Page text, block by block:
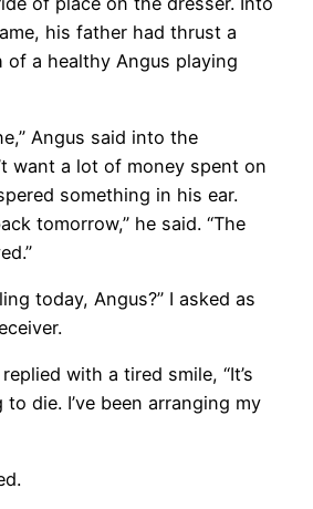
his father had thrust a
of a healthy Angus playing
Angus said into the
want a lot of money spent on
something in his ear.
tomorrow,” he said. “The
today, Angus?” I asked as
with a tired smile, “It’s
to die. I’ve been arranging my